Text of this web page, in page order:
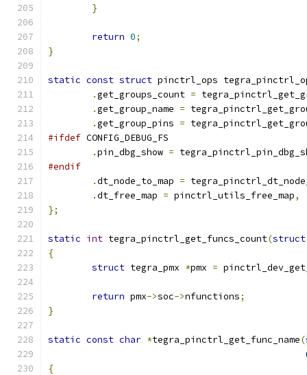
}
return 0;
}
static const struct pinctrl_ops
.get_groups_count =
.get_group_name =
.get_group_pins =
#ifdef CONFIG_DEBUG_FS
.pin_dbg_show =
#endif
.dt_node_to_map =
.dt_free_map = pinctrl_utils_free_map,
};
static int tegra_pinctrl_get_funcs_count(struct
{
struct tegra_pmx *pmx =
return pmx->soc->nfunctions;
}
static const char *tegra_pinctrl_get_func_name(
{